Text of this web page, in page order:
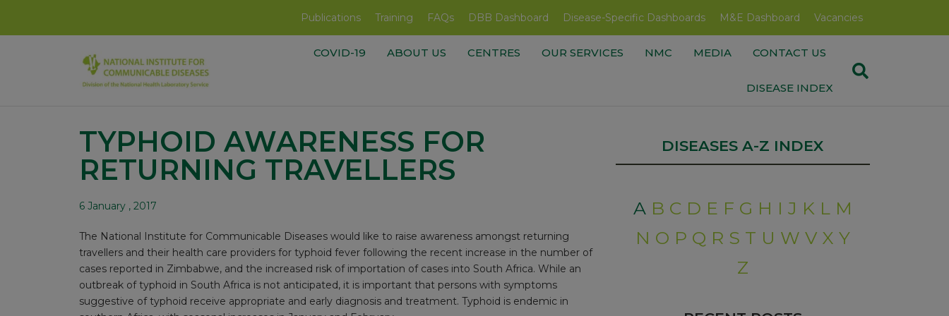
Publications Training FAQs DBB Dashboard Disease-Specific Dashboards M&E Dashboard Vacancies
COVID-19 ABOUT US CENTRES OUR SERVICES NMC MEDIA CONTACT US
DISEASE INDEX
TYPHOID AWARENESS FOR
RETURNING TRAVELLERS
6 January , 2017
The National Institute for Communicable Diseases would like to raise awareness amongst returning
travellers and their health care providers for typhoid fever following the recent increase in the number of
cases reported in Zimbabwe, and the increased risk of importation of cases into South Africa. While an
outbreak of typhoid in South Africa is not anticipated, it is important that persons with symptoms
suggestive of typhoid receive appropriate and early diagnosis and treatment. Typhoid is endemic in
DISEASES A-Z INDEX
A B C D E F G H I J K L M
N O P Q R S T U W V X Y
Z